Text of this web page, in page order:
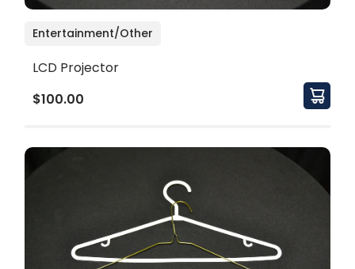
Entertainment/Other
LCD Projector
$100.00